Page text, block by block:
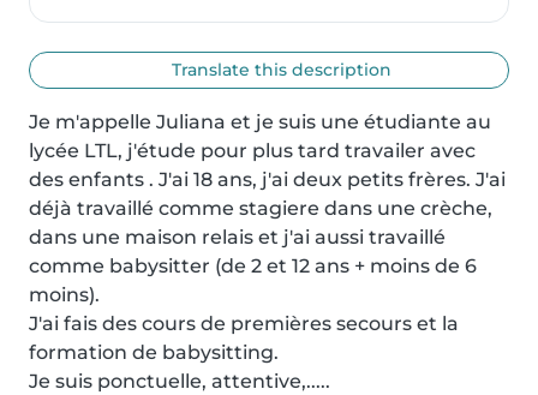
Translate this description
Je m'appelle Juliana et je suis une étudiante au
lycée LTL, j'étude pour plus tard travailer avec
des enfants . J'ai 18 ans, j'ai deux petits frères. J'ai
déjà travaillé comme stagiere dans une crèche,
dans une maison relais et j'ai aussi travaillé
comme babysitter (de 2 et 12 ans + moins de 6
moins).
J'ai fais des cours de premières secours et la
formation de babysitting.
Je suis ponctuelle, attentive,.....